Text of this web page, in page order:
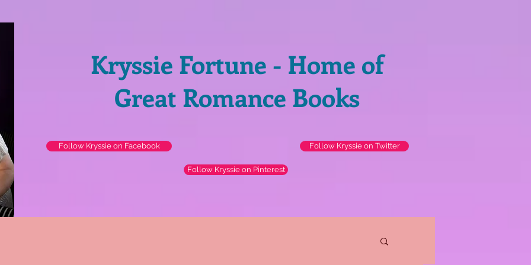
Kryssie Fortune - Home of
Great Romance Books
Follow Kryssie on Facebook Follow Kryssie on Twitter
Follow Kryssie on Pinterest